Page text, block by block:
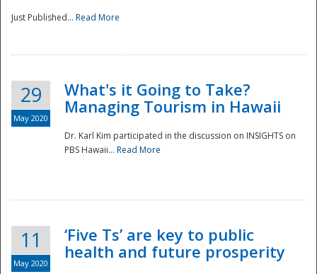
Just Published... Read More
29
May 2020
What's it Going to Take?
Managing Tourism in Hawaii
Dr. Karl Kim participated in the discussion on INSIGHTS on
PBS Hawaii... Read More
11
May 2020
‘Five Ts’ are key to public
health and future prosperity